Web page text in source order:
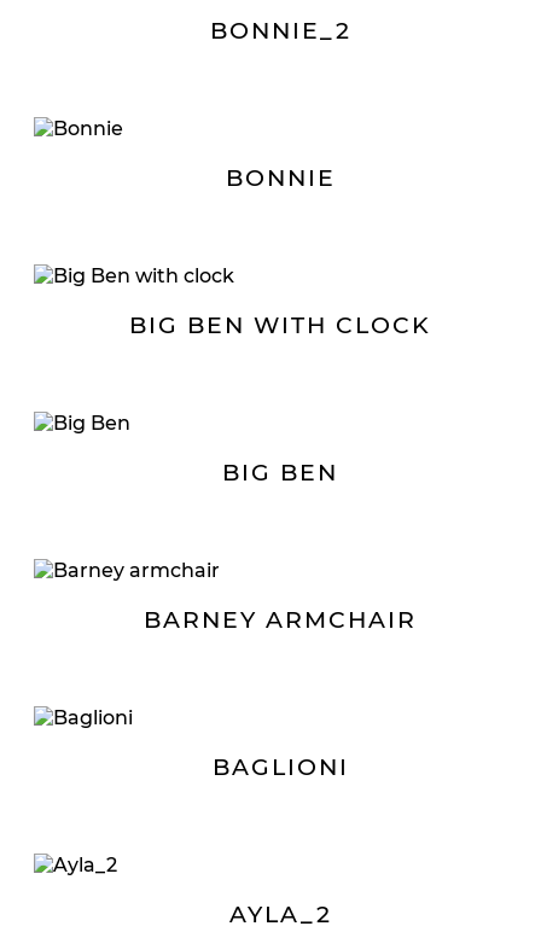
BONNIE_2
BONNIE
BIG BEN WITH CLOCK
BIG BEN
BARNEY ARMCHAIR
BAGLIONI
AYLA_2